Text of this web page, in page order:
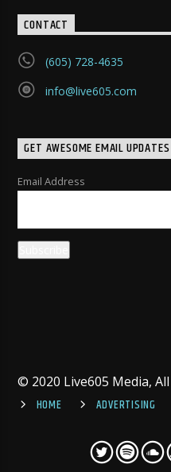
CONTACT
(605) 728-4635
info@live605.com
GET AWESOME EMAIL UPDATES
Email Address
© 2020 Live605 Media,
HOME
ADVERTISING